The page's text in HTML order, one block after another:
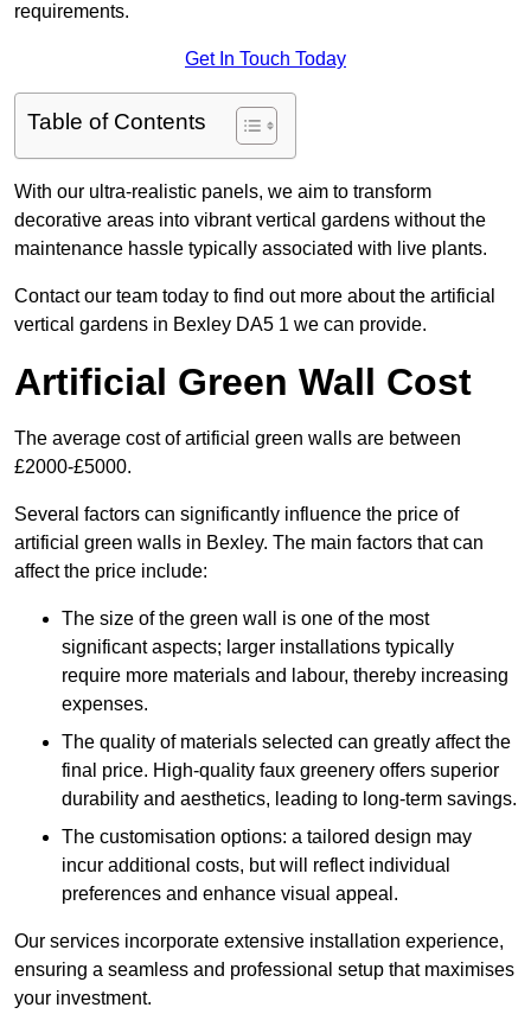
requirements.
Get In Touch Today
Table of Contents
With our ultra-realistic panels, we aim to transform
decorative areas into vibrant vertical gardens without the
maintenance hassle typically associated with live plants.
Contact our team today to find out more about the artificial
vertical gardens in Bexley DA5 1 we can provide.
Artificial Green Wall Cost
The average cost of artificial green walls are between
£2000-£5000.
Several factors can significantly influence the price of
artificial green walls in Bexley. The main factors that can
affect the price include:
The size of the green wall is one of the most
significant aspects; larger installations typically
require more materials and labour, thereby increasing
expenses.
The quality of materials selected can greatly affect the
final price. High-quality faux greenery offers superior
durability and aesthetics, leading to long-term savings.
The customisation options: a tailored design may
incur additional costs, but will reflect individual
preferences and enhance visual appeal.
Our services incorporate extensive installation experience,
ensuring a seamless and professional setup that maximises
your investment.